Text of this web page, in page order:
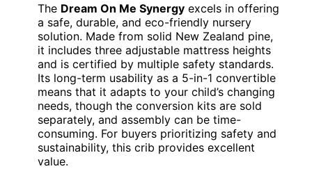
The Dream On Me Synergy excels in offering
a safe, durable, and eco-friendly nursery
solution. Made from solid New Zealand pine,
it includes three adjustable mattress heights
and is certified by multiple safety standards.
Its long-term usability as a 5-in-1 convertible
means that it adapts to your child’s changing
needs, though the conversion kits are sold
separately, and assembly can be time-
consuming. For buyers prioritizing safety and
sustainability, this crib provides excellent
value.